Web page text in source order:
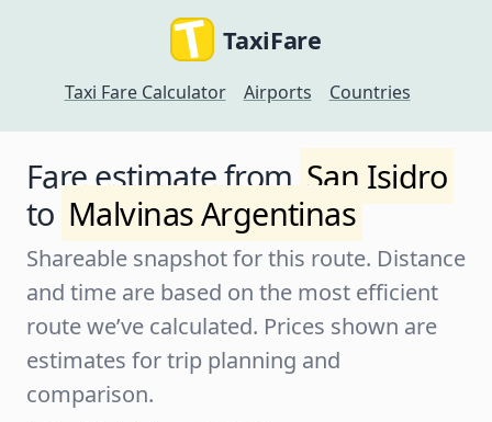
TaxiFare
Taxi Fare Calculator Airports Countries
Fare estimate fromSan Isidro
to Malvinas Argentinas
Shareable snapshot for this route. Distance
and time are based on the most efficient
route we’ve calculated. Prices shown are
estimates for trip planning and
comparison.